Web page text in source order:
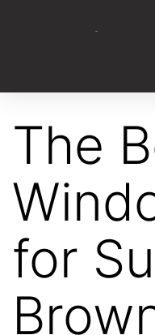
The
for